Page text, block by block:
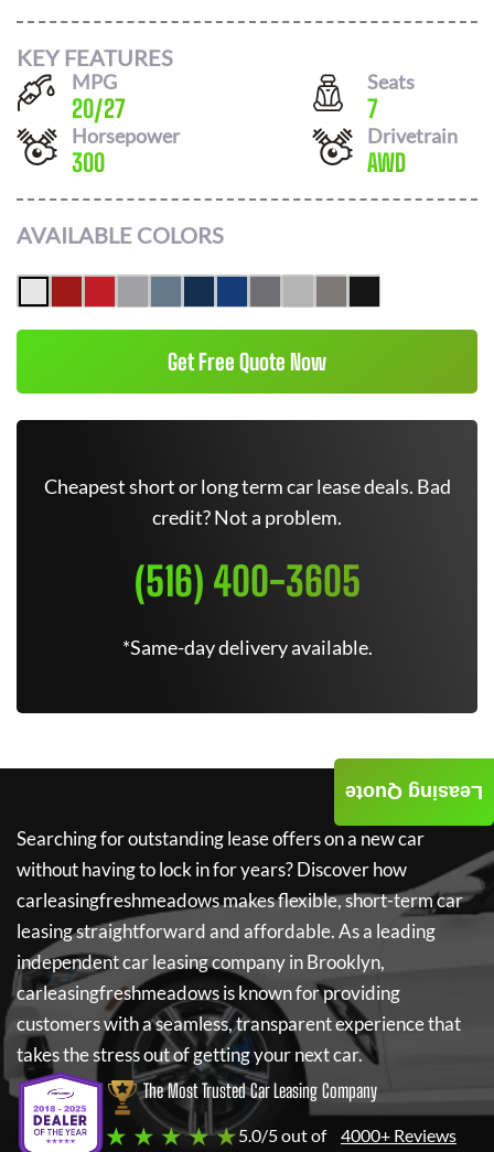
KEY FEATURES
MPG
20/27
Seats
7
Horsepower
300
Drivetrain
AWD
AVAILABLE COLORS
Get Free Quote Now
Cheapest short or long term car lease deals. Bad
credit? Not a problem.
(516) 400-3605
*Same-day delivery available.
Searching for outstanding lease offers on a new car
without having to lock in for years? Discover how
carleasingfreshmeadowsmakes flexible, short-term car
leasing straightforward and affordable. As a leading
independent car leasing company in Brooklyn,
carleasingfreshmeadowsis known for providing
customers with a seamless, transparent experience that
takes the stress out of getting your next car.
The Most Trusted Car Leasing Company
★ ★ ★ ★ ★5.0/5 out of 4000+ Reviews
Leasing Quote